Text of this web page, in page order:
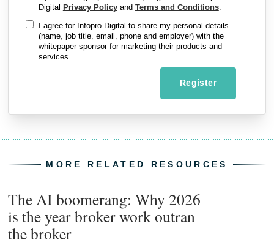
Digital Privacy Policyand Terms and Conditions.
I agree for Infopro Digital to share my personal details
(name, job title, email, phone and employer) with the
whitepaper sponsor for marketing their products and
services.
Register
MORE RELATED RESOURCES
The AI boomerang: Why 2026
is the year broker work outran
the broker